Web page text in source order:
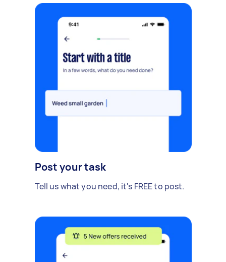
Post your task
Tell us what you need, it's FREE to post.